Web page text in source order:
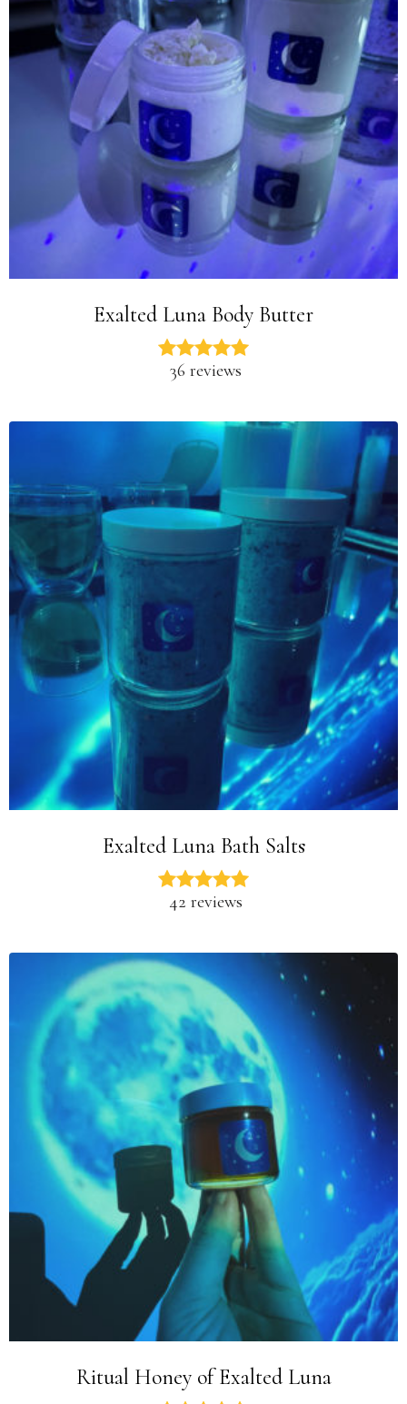
Exalted Luna Body Butter
36 reviews
Exalted Luna Bath Salts
42 reviews
Ritual Honey of Exalted Luna